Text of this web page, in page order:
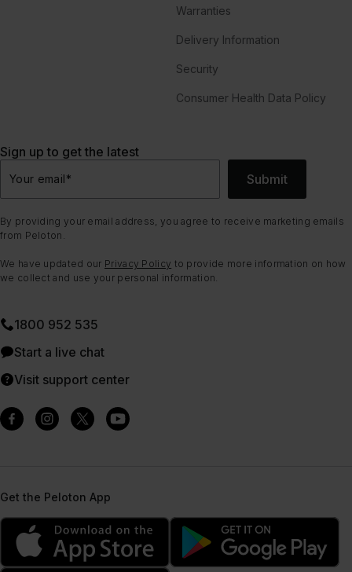
Warranties
Delivery Information
Security
Consumer Health Data Policy
Sign up to get the latest
Your email* Submit
By providing your email address, you agree to receive marketing emails
from Peloton.
We have updated our Privacy Policy to provide more information on how
we collect and use your personal information.
1800 952 535
Start a live chat
Visit support center
Get the Peloton App